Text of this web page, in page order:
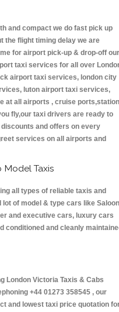
and compact we do fast pick up
the flight timing delay we are
for airport pick-up & drop-off our
taxi services for all over
airport taxi services, london city
luton airport taxi services,
at all airports , cruise
fly,our taxi drivers are ready to
and offers on every
services on all airports and
Model Taxis
all types of reliable taxis and
of model & type cars like Saloon
and executive cars, luxury cars
conditioned and cleanly
London Victoria Taxis & Cabs
+44 01273 358545 , our
and lowest taxi price quotation